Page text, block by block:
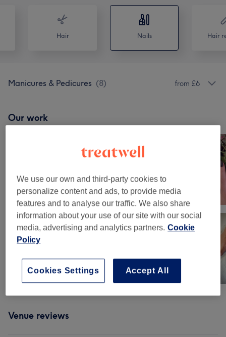
Hair Nails Hair
Manicures & Pedicures (8) from £6
Our work
Venue reviews
We use our own and third-party cookies to
personalize content and ads, to provide media
features and to analyse our traffic. We also share
information about your use of our site with our social
media, advertising and analytics partners. Cookie
Policy
Accept All
Cookies Settings